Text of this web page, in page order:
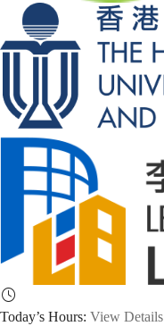
Today’s Hours: View Details